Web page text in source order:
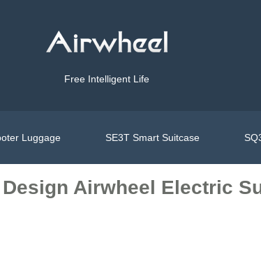
Free Intelligent Life
Luggage SE3T Smart Suitcase
Airwheel Electric